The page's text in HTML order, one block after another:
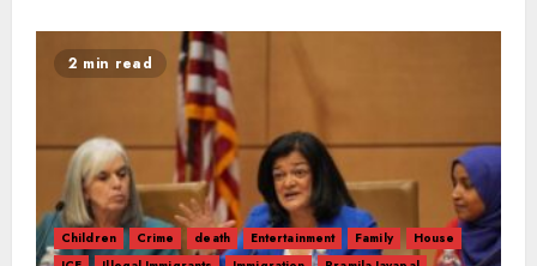
2 min read
Children Crime death Entertainment Family
House